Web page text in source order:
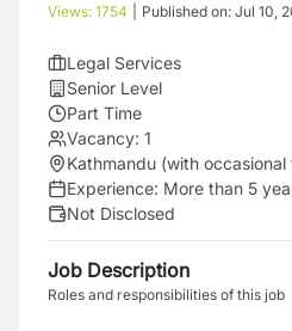
Views: 1754 Published on: Jul 10,
Legal Services
Senior Level
Part Time
Vacancy: 1
Kathmandu (with occasional
Experience: More than 5
Not Disclosed
Job Description
Roles and responsibilities of this job